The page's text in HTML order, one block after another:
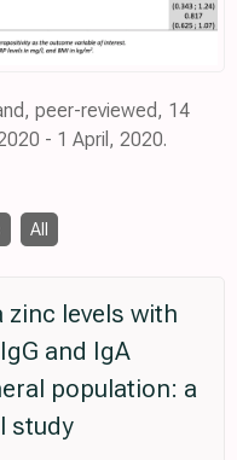
peer-reviewed, 14
- 1 April, 2020.
All
levels with
and IgA
population: a
study